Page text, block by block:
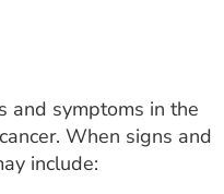
and symptoms in the
When signs and
include: